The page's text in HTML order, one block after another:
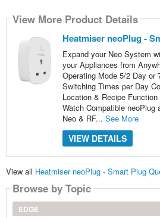
View More Product Details
Heatmiser neoPlug -
Expand your Neo System
your Appliances from
Operating Mode 5/2 Day or
Switching Times per Day
Location & Recipe
Watch Compatible
Neo & RF... See More
VIEW DETAILS
View all Heatmiser neoPlug - Smart Plug
Browse by Topic
EDGE